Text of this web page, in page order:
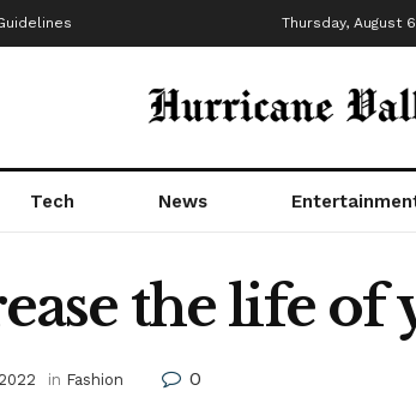
Thursday, August
Tech News
the life of
in Fashion 0